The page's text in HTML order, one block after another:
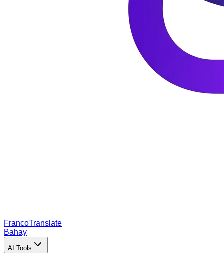
FrancoTranslate
Bahay
AI Tools